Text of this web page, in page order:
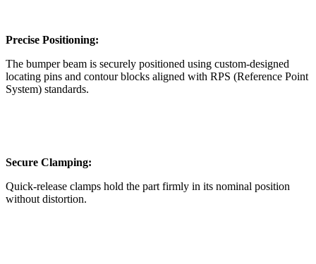
Precise Positioning:
The bumper beam is securely positioned using custom-designed
locating pins and contour blocks aligned with RPS (Reference Point
System) standards.
Secure Clamping:
Quick-release clamps hold the part firmly in its nominal position
without distortion.